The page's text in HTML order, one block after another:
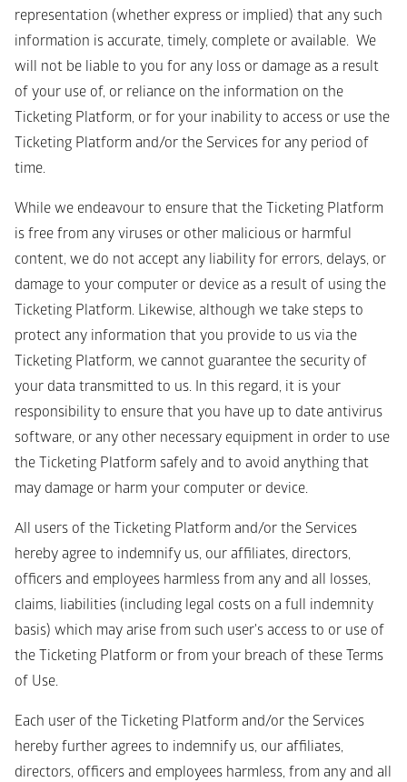
representation (whether express or implied) that any such
information is accurate, timely, complete or available.  We
will not be liable to you for any loss or damage as a result
of your use of, or reliance on the information on the
Ticketing Platform, or for your inability to access or use the
Ticketing Platform and/or the Services for any period of
time.
While we endeavour to ensure that the Ticketing Platform
is free from any viruses or other malicious or harmful
content, we do not accept any liability for errors, delays, or
damage to your computer or device as a result of using the
Ticketing Platform. Likewise, although we take steps to
protect any information that you provide to us via the
Ticketing Platform, we cannot guarantee the security of
your data transmitted to us. In this regard, it is your
responsibility to ensure that you have up to date antivirus
software, or any other necessary equipment in order to use
the Ticketing Platform safely and to avoid anything that
may damage or harm your computer or device.
All users of the Ticketing Platform and/or the Services
hereby agree to indemnify us, our affiliates, directors,
officers and employees harmless from any and all losses,
claims, liabilities (including legal costs on a full indemnity
basis) which may arise from such user's access to or use of
the Ticketing Platform or from your breach of these Terms
of Use.
Each user of the Ticketing Platform and/or the Services
hereby further agrees to indemnify us, our affiliates,
directors, officers and employees harmless, from any and all